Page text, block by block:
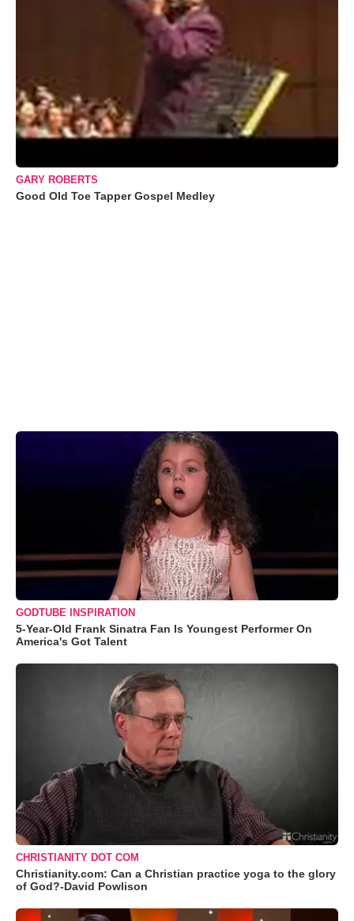
GARY ROBERTS
Good Old Toe Tapper Gospel Medley
GODTUBE INSPIRATION
5-Year-Old Frank Sinatra Fan Is Youngest Performer On
America's Got Talent
CHRISTIANITY DOT COM
Christianity.com: Can a Christian practice yoga to the glory
of God?-David Powlison